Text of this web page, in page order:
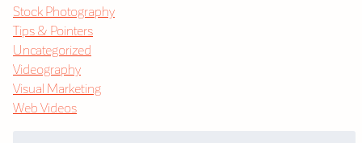
Stock Photography
Tips & Pointers
Uncategorized
Videography
Visual Marketing
Web Videos